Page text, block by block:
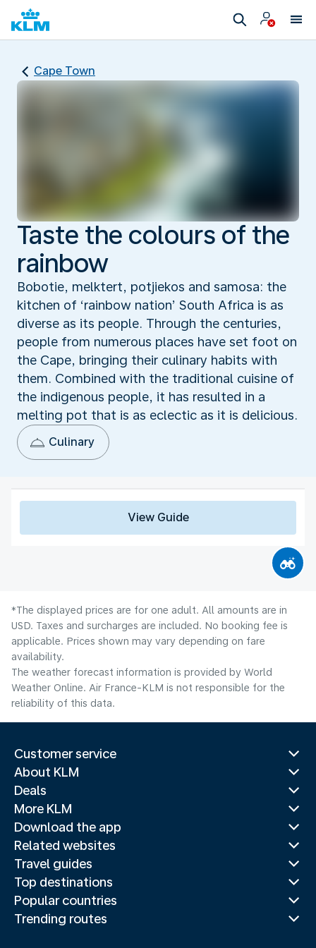
Cape Town
Taste the colours of the
rainbow
Bobotie, melktert, potjiekos and samosa: the
kitchen of ‘rainbow nation’ South Africa is as
diverse as its people. Through the centuries,
people from numerous places have set foot on
the Cape, bringing their culinary habits with
them. Combined with the traditional cuisine of
the indigenous people, it has resulted in a
melting pot that is as eclectic as it is delicious.
Culinary
View Guide
*The displayed prices are for one adult. All amounts are in
USD. Taxes and surcharges are included. No booking fee is
applicable. Prices shown may vary depending on fare
availability.
The weather forecast information is provided by World
Weather Online. Air France-KLM is not responsible for the
reliability of this data.
Customer service
About KLM
Deals
More KLM
Download the app
Related websites
Travel guides
Top destinations
Popular countries
Trending routes